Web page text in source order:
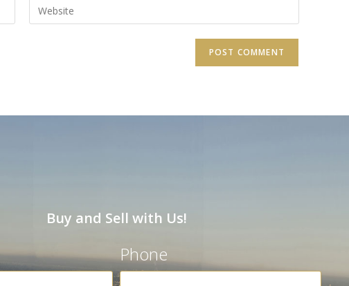
Buy and Sell with Us!
Phone